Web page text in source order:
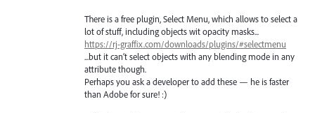
There is a free plugin, Select Menu, which allows to select a
lot of stuff, including objects wit opacity masks...
https://rj-graffix.com/downloads/plugins/#selectmenu
...but it can’t select objects with any blending mode in any
attribute though.
Perhaps you ask a developer to add these — he is faster
than Adobe for sure! :)